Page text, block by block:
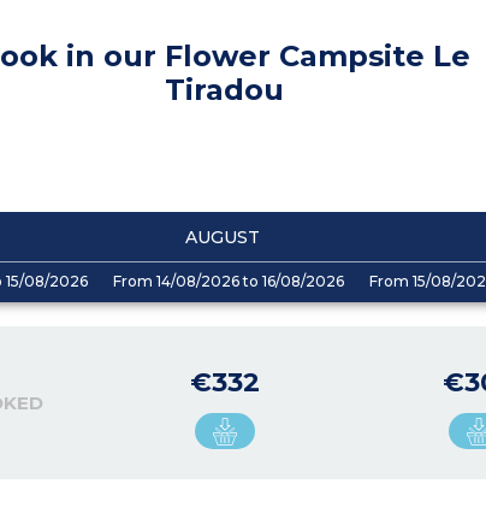
in our Flower Campsite Le
Tiradou
AUGUST
15/08/2026 From 14/08/2026 to 16/08/2026 From 15/08/
€332